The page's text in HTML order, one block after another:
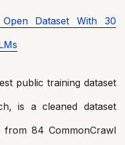
Open Dataset With 30
public training dataset
is a cleaned dataset
84 CommonCrawl